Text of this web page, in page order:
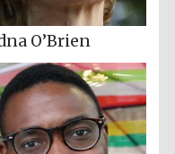
O’Brien